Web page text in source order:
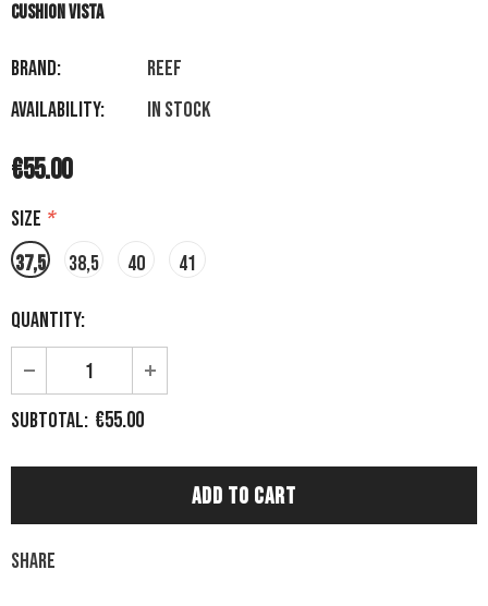
CUSHION VISTA
Brand:
REEF
Availability:
In stock
€55.00
Size *
37,5
38,5 40 41
Quantity:
Subtotal: €55.00
Share